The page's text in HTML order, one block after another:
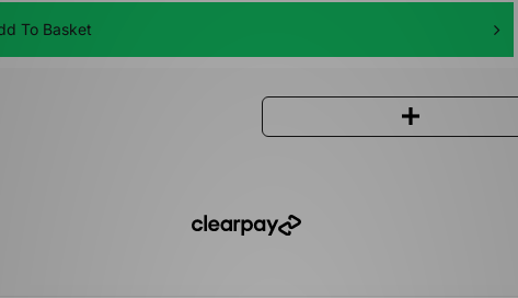
To Basket